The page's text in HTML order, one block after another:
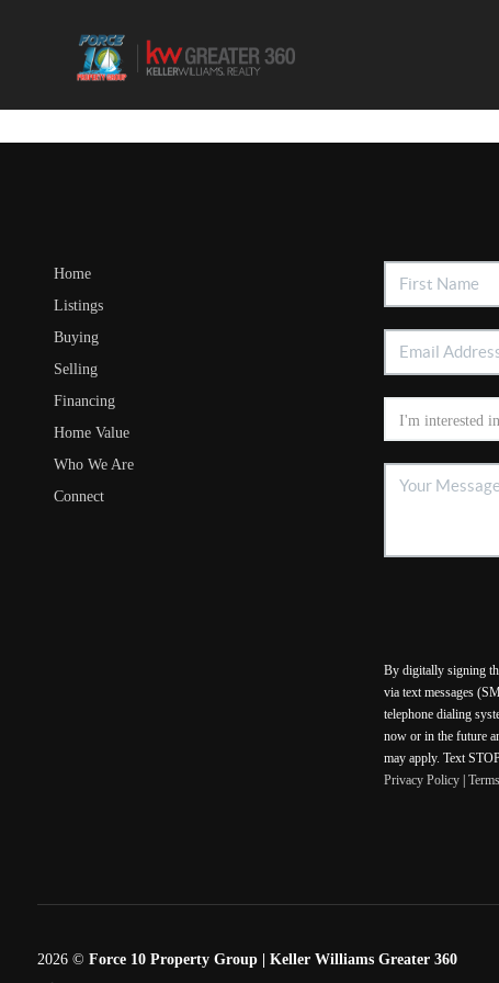
Home
Listings
Buying
Selling
Financing
Home Value
Who We Are
Connect
By digitally signing
via text messages
telephone dialing
now or in the future
may apply. Text
Privacy Policy|
2026© Force 10 Property Group | Keller Williams Greater 360